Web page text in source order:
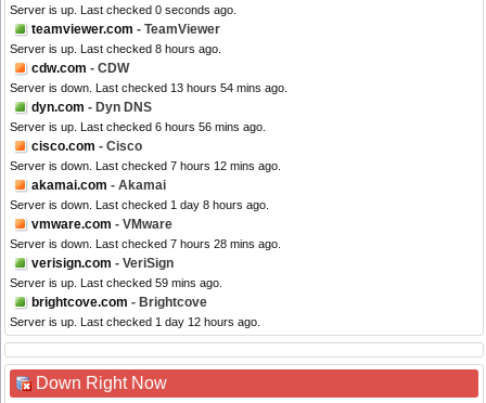
Server is up. Last checked 0 seconds ago.
teamviewer.com - TeamViewer
Server is up. Last checked 8 hours ago.
cdw.com - CDW
Server is down. Last checked 13 hours 54 mins ago.
dyn.com - Dyn DNS
Server is up. Last checked 6 hours 56 mins ago.
cisco.com - Cisco
Server is down. Last checked 7 hours 12 mins ago.
akamai.com - Akamai
Server is down. Last checked 1 day 8 hours ago.
vmware.com - VMware
Server is down. Last checked 7 hours 28 mins ago.
verisign.com - VeriSign
Server is up. Last checked 59 mins ago.
brightcove.com - Brightcove
Server is up. Last checked 1 day 12 hours ago.
Down Right Now